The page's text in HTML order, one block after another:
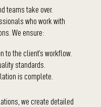
teams take over.
who work with
We ensure:
to the client’s workflow.
standards.
is complete.
we create detailed